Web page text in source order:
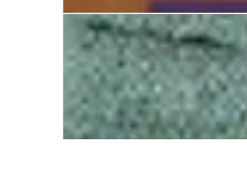
The White Trail